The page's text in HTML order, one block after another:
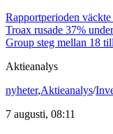
Rapportperioden
Troax rusade 37%
Group steg mellan 18
Aktieanalys
nyheter,Aktieanalys/
7 augusti, 08:11